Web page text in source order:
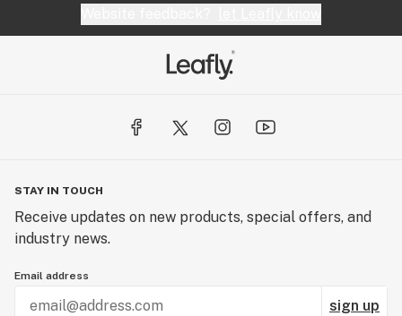
STAY IN TOUCH
Receive updates on new products, special offers, and
industry news.
Email address
sign up